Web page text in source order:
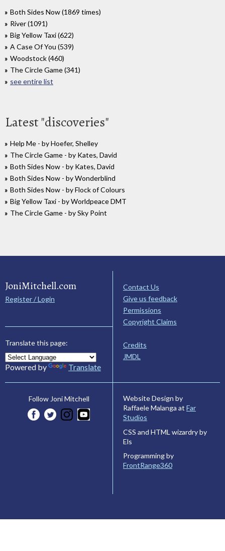
Both Sides Now (1869 times)
River (1091)
Big Yellow Taxi (622)
A Case Of You (539)
Woodstock (460)
The Circle Game (341)
see entire list
Latest "discoveries"
Help Me - by Hoefer, Shelley
The Circle Game - by Kates, David
Both Sides Now - by Kates, David
Both Sides Now - by Wonderblind
Both Sides Now - by Flock of Colours
Big Yellow Taxi - by Worldpeace DMT
The Circle Game - by Sky Point
JoniMitchell.com
Register / Login
Translate this page:
Powered by Translate
Contact Us
Give us feedback
Permissions
Copyright Claims
Credits
JMDL
Follow Joni Mitchell
Website Design by
Raffaele Malanga at Far
Studios
CSS and HTML wizardry by
Els
Programming by
FrontRange360